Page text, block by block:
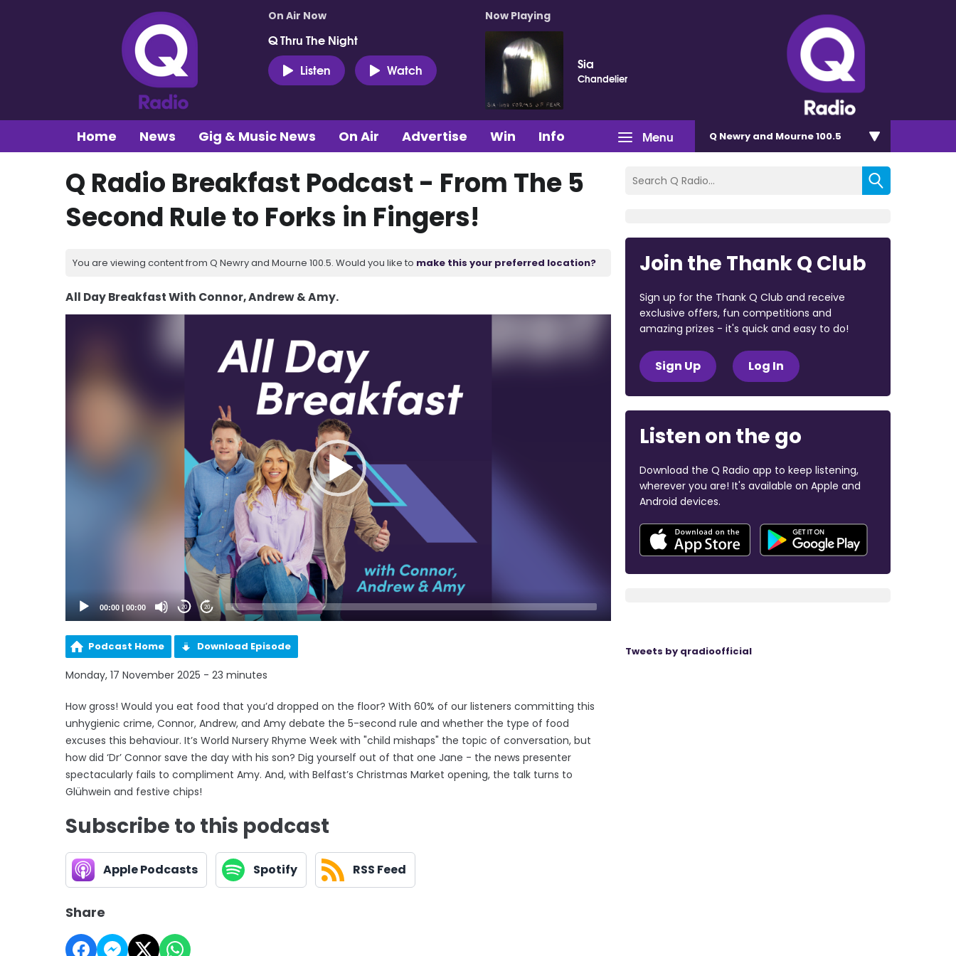
On Air Now
Q Thru The Night
Listen
Watch
Now Playing
Sia
Chandelier
Menu
Home News Gig & Music News On Air Advertise Win Info Q Newry and Mourne 100.5
Q Radio Breakfast Podcast - From The 5
Second Rule to Forks in Fingers!
You are viewing content from Q Newry and Mourne 100.5. Would you like to make this your preferred location?
All Day Breakfast With Connor, Andrew & Amy.
00:00 00:00 20 20
Podcast Home Download Episode
Monday, 17 November 2025 - 23 minutes
How gross! Would you eat food that you’d dropped on the floor? With 60% of our listeners committing this
unhygienic crime, Connor, Andrew, and Amy debate the 5-second rule and whether the type of food
excuses this behaviour. It’s World Nursery Rhyme Week with "child mishaps" the topic of conversation, but
how did ‘Dr’ Connor save the day with his son? Dig yourself out of that one Jane - the news presenter
spectacularly fails to compliment Amy. And, with Belfast’s Christmas Market opening, the talk turns to
Glühwein and festive chips!
Subscribe to this podcast
Apple Podcasts Spotify RSS Feed
Share
Join the Thank Q Club
Sign up for the Thank Q Club and receive
exclusive offers, fun competitions and
amazing prizes - it's quick and easy to do!
Sign Up Log In
Listen on the go
Download the Q Radio app to keep listening,
wherever you are! It's available on Apple and
Android devices.
Tweets by qradioofficial